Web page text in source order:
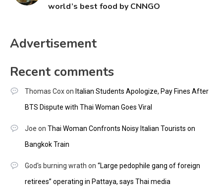
world’s best food by CNNGO
Advertisement
Recent comments
Thomas Coxon Italian Students Apologize, Pay Fines After
BTS Dispute with Thai Woman Goes Viral
Joe on Thai Woman Confronts Noisy Italian Tourists on
Bangkok Train
God's burning wrath on “Large pedophile gang of foreign
retirees” operating in Pattaya, says Thai media